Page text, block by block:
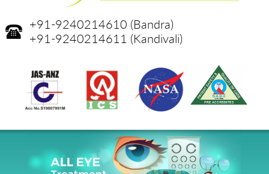
+91-9240214610 (Bandra)
+91-9240214611 (Kandivali)